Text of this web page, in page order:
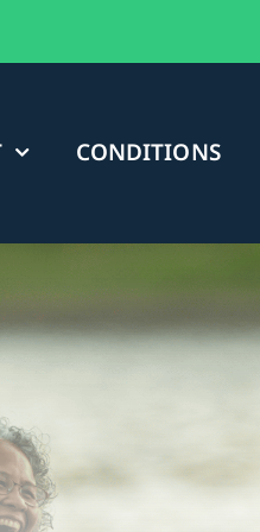
CONDITIONS